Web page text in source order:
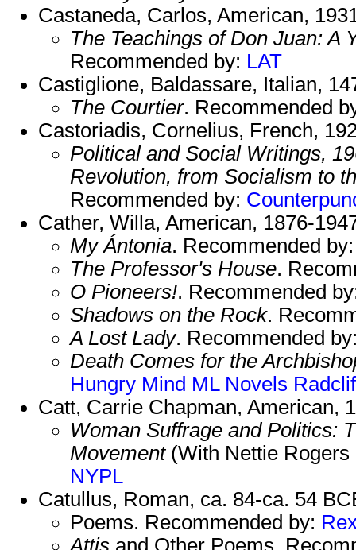
Castaneda, Carlos, American,
The Teachings of Don Juan: A
Recommended by: LAT
Castiglione, Baldassare, Italian,
The Courtier. Recommended
Castoriadis, Cornelius, French,
Political and Social Writings,
Revolution, from Socialism to
Recommended by:
Cather, Willa, American, 1876-
My Ántonia. Recommended
The Professor's House.
O Pioneers!. Recommended
Shadows on the Rock.
A Lost Lady. Recommended
Death Comes for the
Hungry Mind ML Novels
Catt, Carrie Chapman, American,
Woman Suffrage and Politics:
Movement(With Nettie Rogers
NYPL
Catullus, Roman, ca. 84-ca. 54
Poems. Recommended by:
Attis and Other Poems.